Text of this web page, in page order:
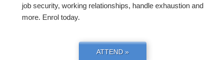
job security, working relationships, handle exhaustion and
more. Enrol today.
ATTEND »